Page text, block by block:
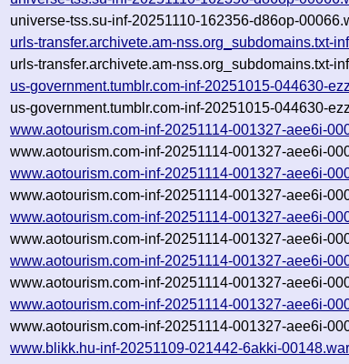
universe-tss.su-inf-20251110-162356-d86op-
urls-transfer.archivete.am-nss.org_subdomains.txt-
urls-transfer.archivete.am-nss.org_subdomains.txt-
us-government.tumblr.com-inf-20251015-044630-
us-government.tumblr.com-inf-20251015-044630-
www.aotourism.com-inf-20251114-001327-aee6i-
www.aotourism.com-inf-20251114-001327-aee6i-
www.aotourism.com-inf-20251114-001327-aee6i-
www.aotourism.com-inf-20251114-001327-aee6i-
www.aotourism.com-inf-20251114-001327-aee6i-
www.aotourism.com-inf-20251114-001327-aee6i-
www.aotourism.com-inf-20251114-001327-aee6i-
www.aotourism.com-inf-20251114-001327-aee6i-
www.aotourism.com-inf-20251114-001327-aee6i-
www.aotourism.com-inf-20251114-001327-aee6i-
www.blikk.hu-inf-20251109-021442-6akki-